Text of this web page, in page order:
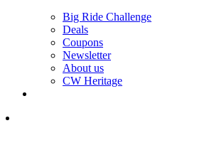
Big Ride Challenge
Deals
Coupons
Newsletter
About us
CW Heritage